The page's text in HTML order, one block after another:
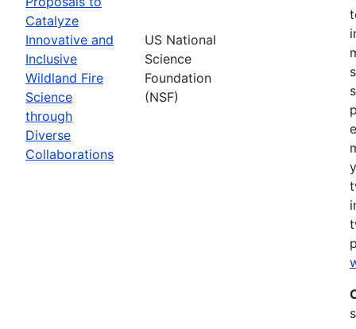
Catalyze
Innovative and
Inclusive
Wildland Fire
Science
through
Diverse
Collaborations
US National
Science
Foundation
(NSF)